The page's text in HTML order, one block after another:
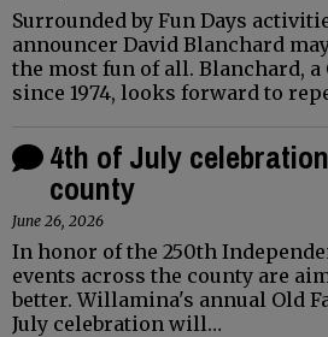
Surrounded by Fun Days
announcer David Blanchard
the most fun of all. Blanchard,
since 1974, looks forward to
4th of July
county
June 26, 2026
In honor of the 250th
events across the county are
better. Willamina's annual Old
July celebration will…